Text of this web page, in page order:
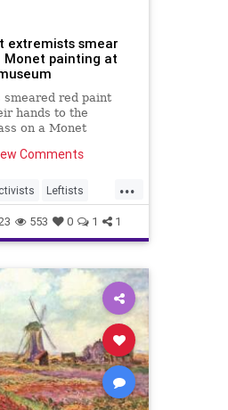
extremists smear
Monet painting at
smeared red paint
hands to the
on a Monet
a video
(Restore
Comments
...
Leftists
553 0 1 1